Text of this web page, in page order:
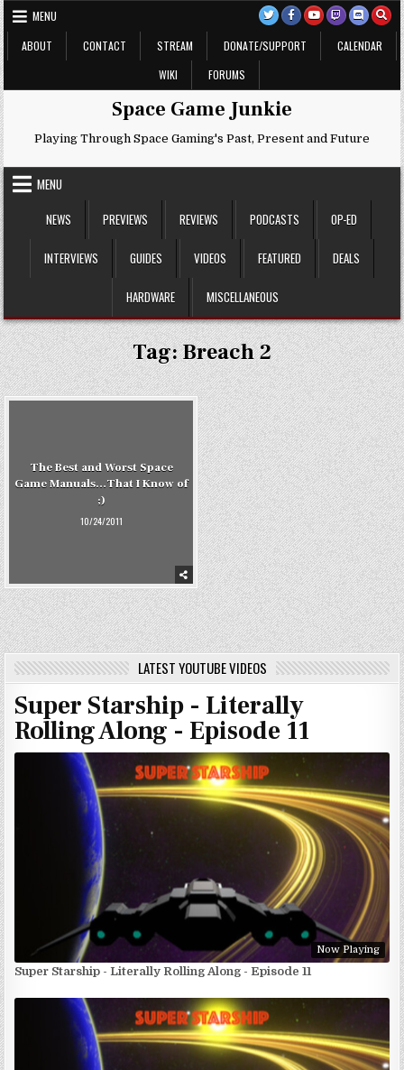
Skip
to
content
MENU
ABOUT
CONTACT STREAM DONATE/SUPPORT
CALENDAR
WIKI
FORUMS
Space Game Junkie
Playing Through Space Gaming's Past, Present and Future
MENU
NEWS
PREVIEWS REVIEWS PODCASTS OP-ED
INTERVIEWS GUIDES VIDEOS FEATURED DEALS
HARDWARE MISCELLANEOUS
Tag:Breach 2
The Best and Worst Space
Game Manuals…That I Know of
;)
10/24/2011
LATEST YOUTUBE VIDEOS
Super Starship - Literally
Rolling Along - Episode 11
Now Playing
Super Starship - Literally Rolling Along - Episode 11